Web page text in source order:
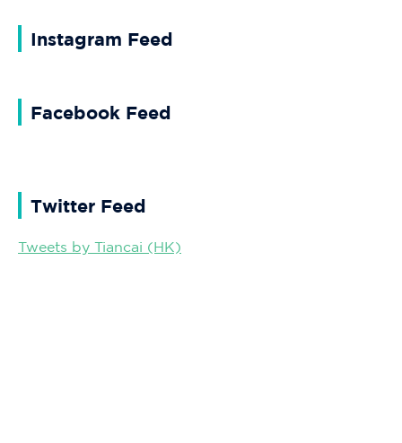
Instagram Feed
Facebook Feed
Twitter Feed
Tweets by Tiancai (HK)